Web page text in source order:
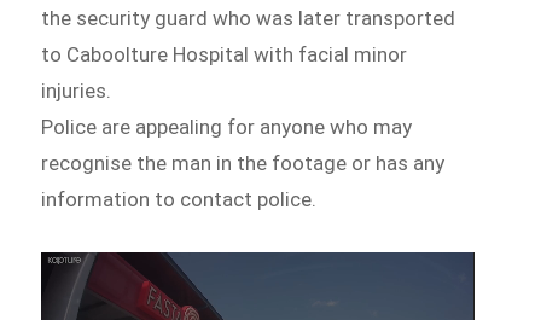
the security guard who was later transported
to Caboolture Hospital with facial minor
injuries.
Police are appealing for anyone who may
recognise the man in the footage or has any
information to contact police.
Video
Player